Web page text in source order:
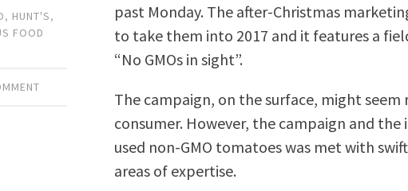
, HUNT'S,
FOOD
past Monday. The after-Christmas
to take them into 2017 and it features a
“No GMOs in sight”.
The campaign, on the surface, might
consumer. However, the campaign and
used non-GMO tomatoes was met with
areas of expertise.